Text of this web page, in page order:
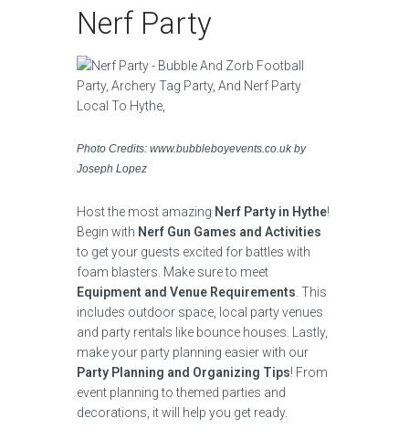
Nerf Party
Photo Credits: www.bubbleboyevents.co.uk by
Joseph Lopez
Host the most amazing Nerf Party in Hythe!
Begin with Nerf Gun Games and Activities
to get your guests excited for battles with
foam blasters. Make sure to meet
Equipment and Venue Requirements . This
includes outdoor space, local party venues
and party rentals like bounce houses. Lastly,
make your party planning easier with our
Party Planning and Organizing Tips! From
event planning to themed parties and
decorations, it will help you get ready.